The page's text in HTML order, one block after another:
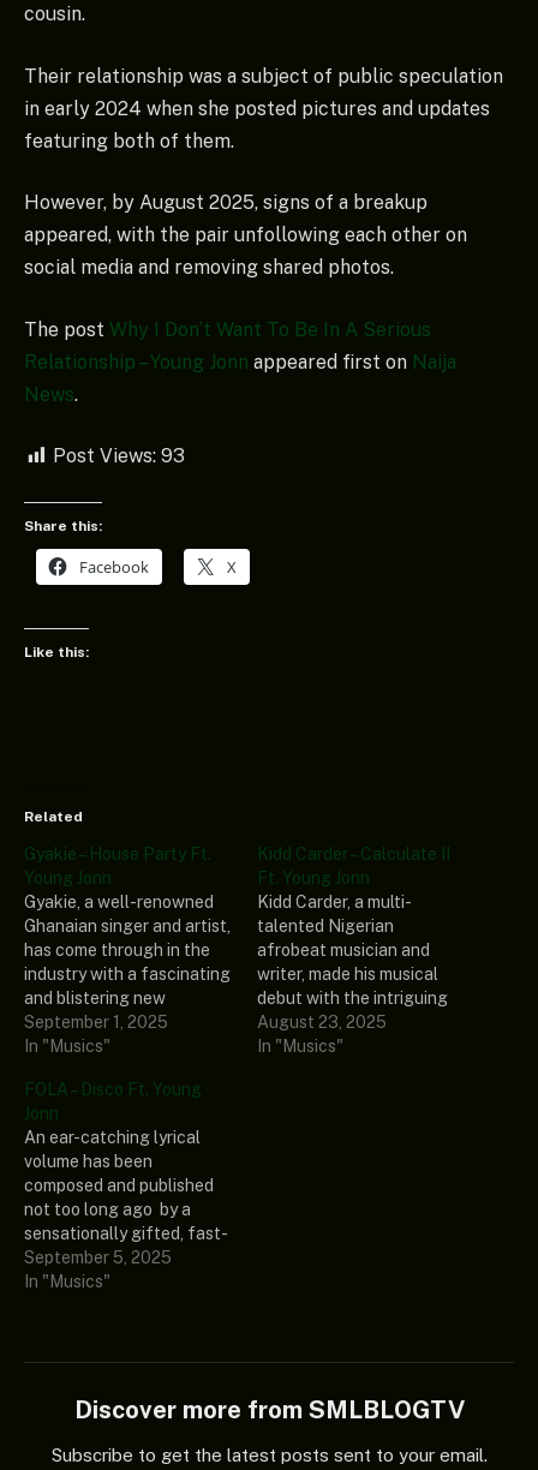
cousin.
Their relationship was a subject of public speculation
in early 2024 when she posted pictures and updates
featuring both of them.
However, by August 2025, signs of a breakup
appeared, with the pair unfollowing each other on
social media and removing shared photos.
The post Why I Don’t Want To Be In A Serious
Relationship – Young Jonn appeared first on Naija
News.
Post Views: 93
Share this:
Facebook X
Like this:
Related
Gyakie – House Party Ft.
Young Jonn
Gyakie, a well-renowned
Ghanaian singer and artist,
has come through in the
industry with a fascinating
and blistering new
composition called “House
Party.” Young Jonn,
Nigerian music producer
and song creator, added
his intriguing vocals to this
electrifying and
staggering tune. Listen
and share your thoughts
below! DOWNLOAD…
September 1, 2025
In "Musics"
Kidd Carder – Calculate II
Ft. Young Jonn
Kidd Carder, a multi-
talented Nigerian
afrobeat musician and
writer, made his musical
debut with the intriguing
song “Calculate II.” This
outstanding record also
August 23, 2025
In "Musics"
FOLA – Disco Ft. Young
Jonn
An ear-catching lyrical
volume has been
composed and published
not too long ago by a
sensationally gifted, fast-
rising music creator called
FOLa, and it was dubbed
this banger more intriguing
September 5, 2025
In "Musics"
Discover more from SMLBLOGTV
Subscribe to get the latest posts sent to your email.